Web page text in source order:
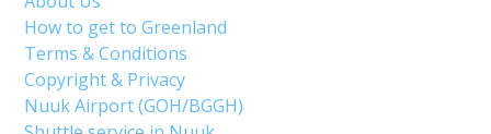
How to get to Greenland
Terms & Conditions
Copyright & Privacy
Nuuk Airport (GOH/BGGH)